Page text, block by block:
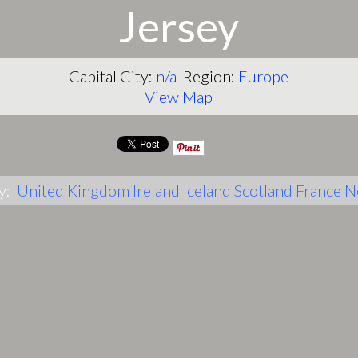
Jersey
Capital City: n/a Region: Europe
View Map
United Kingdom Ireland Iceland Scotland France